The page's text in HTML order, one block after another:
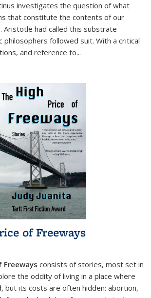
investigates the question of what
that constitute the contents of our
Aristotle had called this substrate
philosophers followed suit. With a critical
and reference to...
of Freeways
Freeways consists of stories, most set in
the oddity of living in a place where
but its costs are often hidden: abortion,